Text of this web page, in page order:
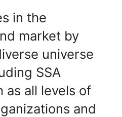
in the
market by
universe
SSA
all levels of
and